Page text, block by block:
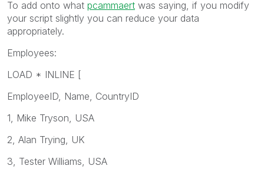
To add onto what pcammaert was saying, if you modify
your script slightly you can reduce your data
appropriately.
Employees:
LOAD * INLINE [
EmployeeID, Name, CountryID
1, Mike Tryson, USA
2, Alan Trying, UK
3, Tester Williams, USA